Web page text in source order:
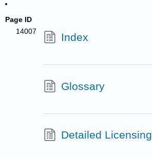
Page ID
14007
Index
Glossary
Detailed Licensing